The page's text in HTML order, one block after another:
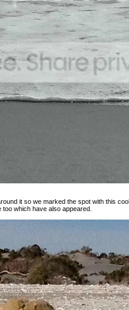
it so we marked the spot with this
which have also appeared.